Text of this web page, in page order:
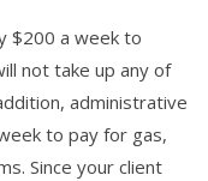
$200 a week to
not take up any of
administrative
to pay for gas,
Since your client